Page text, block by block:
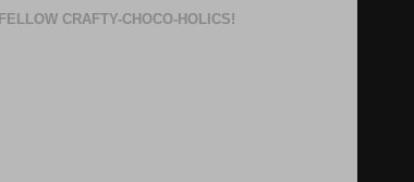
FELLOW CRAFTY-CHOCO-HOLICS!